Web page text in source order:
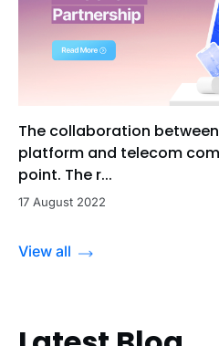
The collaboration
platform and telecom
point. The r...
17 August 2022
View all